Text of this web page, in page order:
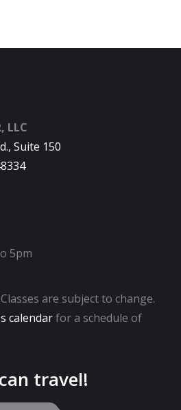
LLC
Suite 150
5pm
are subject to change.
calendarfor a schedule of
travel!